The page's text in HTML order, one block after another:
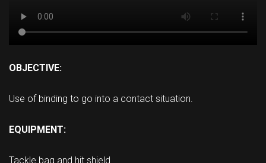
OBJECTIVE:
Use of binding to go into a contact situation.
EQUIPMENT:
Tackle bag and hit shield.